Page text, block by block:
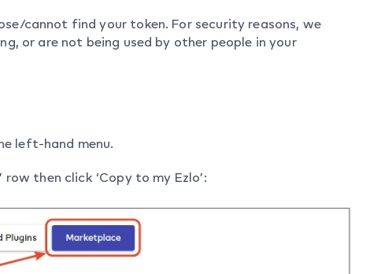
cannot find your token. For security reasons, we
or are not being used by other people in your
left-hand menu.
row then click ‘Copy to my Ezlo’: